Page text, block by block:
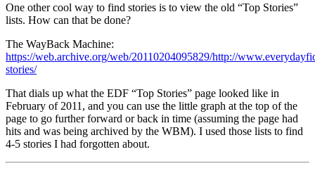
One other cool way to find stories is to view the old “Top Stories”
lists. How can that be done?
The WayBack Machine:
https://web.archive.org/web/20110204095829/http://
stories/
That dials up what the EDF “Top Stories” page looked like in
February of 2011, and you can use the little graph at the top of the
page to go further forward or back in time (assuming the page had
hits and was being archived by the WBM). I used those lists to find
4-5 stories I had forgotten about.